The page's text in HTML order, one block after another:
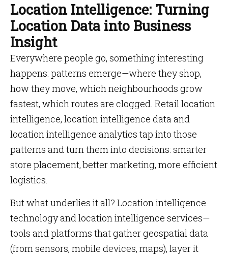
Location Intelligence: Turning
Location Data into Business
Insight
Everywhere people go, something interesting
happens: patterns emerge—where they shop,
how they move, which neighbourhoods grow
fastest, which routes are clogged. Retail location
intelligence, location intelligence data and
location intelligence analytics tap into those
patterns and turn them into decisions: smarter
store placement, better marketing, more efficient
logistics.
But what underlies it all? Location intelligence
technology and location intelligence services—
tools and platforms that gather geospatial data
(from sensors, mobile devices, maps), layer it